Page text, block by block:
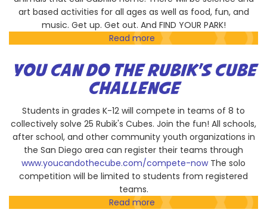
art based activities for all ages as well as food, fun, and
music. Get up. Get out. And FIND YOUR PARK!
Read more about
Bioblitz
2016
YOU CAN DO THE RUBIK'S CUBE
CHALLENGE
Students in grades K-12 will compete in teams of 8 to
collectively solve 25 Rubik's Cubes. Join the fun! All schools,
after school, and other community youth organizations in
the San Diego area can register their teams through
www.youcandothecube.com/compete-nowThe solo
competition will be limited to students from registered
teams.
Read more about